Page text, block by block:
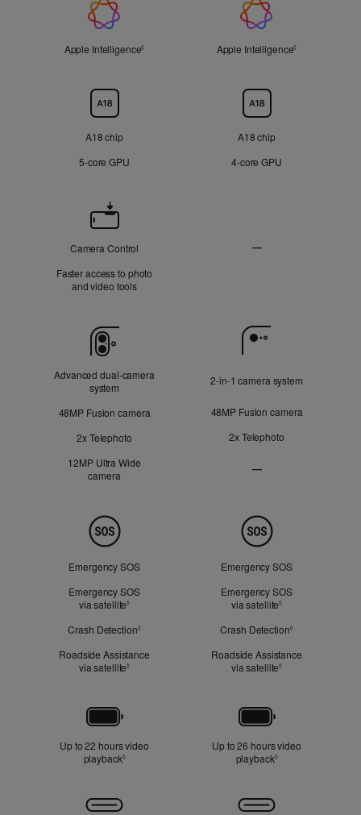
Not
Applicable
Not
Applicable
Intelligence
Apple Intelligence◊ Refer to legal disclaimersApple Intelligence◊
A18 chip
5‑core GPU
A18 chip
4‑core GPU
Camera
Control
Camera Control
Faster access to photo
and video tools
—
Camera
Advanced dual‑camera
system
48MP Fusion camera
2x Telephoto
12MP Ultra Wide
camera
2‑in‑1 camera system
48MP Fusion camera
2x Telephoto
—
Not
Applicable
Safety
Emergency SOS
Emergency SOS
via satellite◊
Refer to legal disclaimers
Crash Detection◊Refer to legal disclaimers
Roadside Assistance
via satellite◊ Refer to legal disclaimers
Emergency SOS
Emergency SOS
via satellite◊
Crash Detection◊Refer to legal
Roadside Assistance
via satellite◊
Battery
Up to 22 hours video
playback◊Refer to legal disclaimers
Up to 26 hours video
playback◊Refer to legal
Connectivity